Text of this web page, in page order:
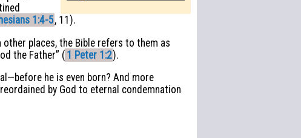
1:4-5, 11).
places, the Bible refers to them as
the Father” (1 Peter 1:2).
he is even born? And more
by God to eternal condemnation